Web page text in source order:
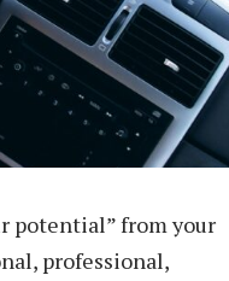
potential” from your
professional,